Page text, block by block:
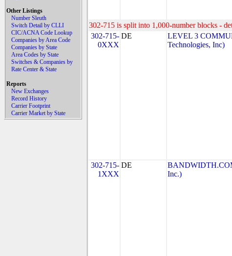
Other Listings
Number Sleuth
Switch Detail by CLLI
CIC/ACNA Code Lookup
Companies by Area Code
Companies by State
Area Codes by State
Switches & Companies by
Rate Center & State
Reports
New Exchanges
Record History
Carrier Footprint
Carrier Market by State
302-715 is split into 1,000-number blocks -
302-715-
0XXX
DE
LEVEL 3
Technologies, Inc)
302-715-
1XXX
DE
Inc.)